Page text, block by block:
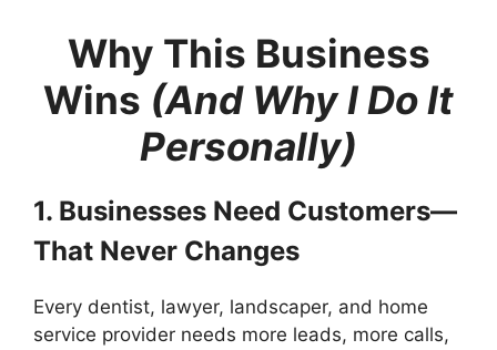
Why This Business
Wins (And Why I Do It
Personally)
1. Businesses Need Customers—
That Never Changes
Every dentist, lawyer, landscaper, and home
service provider needs more leads, more calls,